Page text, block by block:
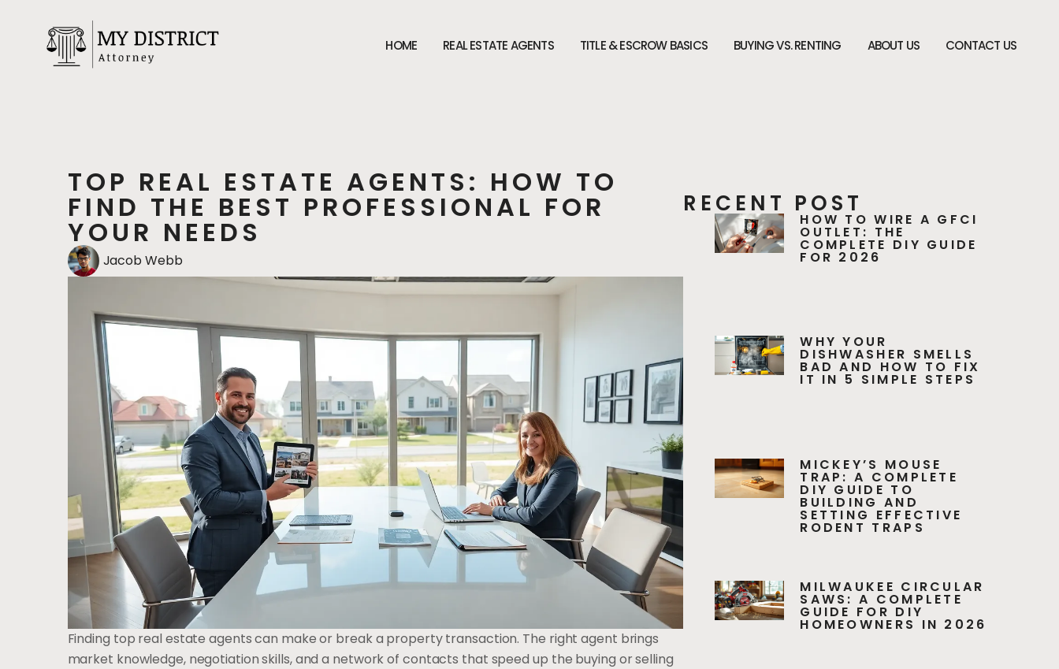
HOME REAL ESTATE AGENTS TITLE & ESCROW BASICS BUYING VS. RENTING ABOUT US CONTACT US
TOP REAL ESTATE AGENTS: HOW TO
FIND THE BEST PROFESSIONAL FOR
YOUR NEEDS
Jacob Webb
Finding top real estate agents can make or break a property transaction. The right agent brings
market knowledge, negotiation skills, and a network of contacts that speed up the buying or selling
RECENT POST
HOW TO WIRE A GFCI
OUTLET: THE
COMPLETE DIY GUIDE
FOR 2026
WHY YOUR
DISHWASHER SMELLS
BAD AND HOW TO FIX
IT IN 5 SIMPLE STEPS
MICKEY’S MOUSE
TRAP: A COMPLETE
DIY GUIDE TO
BUILDING AND
SETTING EFFECTIVE
RODENT TRAPS
MILWAUKEE CIRCULAR
SAWS: A COMPLETE
GUIDE FOR DIY
HOMEOWNERS IN 2026